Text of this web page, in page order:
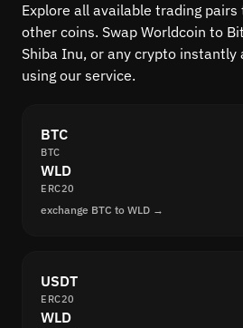
Explore all available trading pairs
other coins. Swap Worldcoin to
Shiba Inu, or any crypto instantly
using our service.
BTC
BTC
WLD
ERC20
exchange BTC to WLD →
USDT
ERC20
WLD